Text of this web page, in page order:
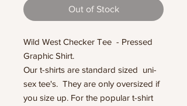
Out of Stock
Wild West Checker Tee - Pressed
Graphic Shirt.
Our t-shirts are standard sized uni-
sex tee's. They are only oversized if
you size up. For the popular t-shirt